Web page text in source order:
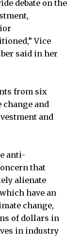
debate on the
Vice
said in her
from six
and
and
anti-
that
alienate
have an
change,
of dollars in
in industry